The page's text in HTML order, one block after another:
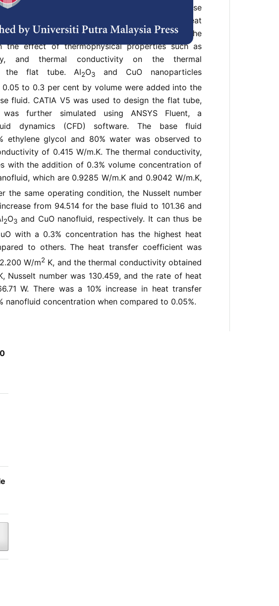
to ensure effective engine cooling and increase
objective of this study is to investigate the heat
of nanofluids with different concentrations. The
the effect of thermophysical properties such as
and thermal conductivity on the thermal
the flat tube. Al2O3
and CuO nanoparticles
to 0.3 per cent by volume were added into the
fluid. CATIA V5 was used to design the flat tube,
further simulated using ANSYS Fluent, a
dynamics (CFD) software. The base fluid
ethylene glycol and 80% water was observed to
of 0.415 W/m.K. The thermal conductivity,
with the addition of 0.3% volume concentration of
which are 0.9285 W/m.K and 0.9042 W/m.K,
the same operating condition, the Nusselt number
from 94.514 for the base fluid to 101.36 and
2O3 and CuO nanofluid, respectively. It can thus be
with a 0.3% concentration has the highest heat
to others. The heat transfer coefficient was
W/m2K, and the thermal conductivity obtained
Nusselt number was 130.459, and the rate of heat
W. There was a 10% increase in heat transfer
nanofluid concentration when compared to 0.05%.